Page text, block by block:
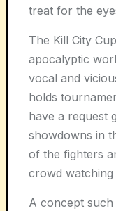
treat for the
The Kill City
apocalyptic
vocal and
holds
have a request
showdowns in
of the fighters
crowd watching
A concept